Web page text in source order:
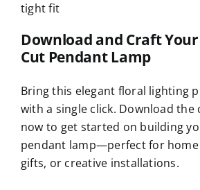
tight fit
Download and Craft
Cut Pendant Lamp
Bring this elegant floral lighting
with a single click. Download the
now to get started on building
pendant lamp—perfect for
gifts, or creative installations.